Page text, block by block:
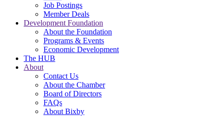
Job Postings
Member Deals
Development Foundation
About the Foundation
Programs & Events
Economic Development
The HUB
About
Contact Us
About the Chamber
Board of Directors
FAQs
About Bixby